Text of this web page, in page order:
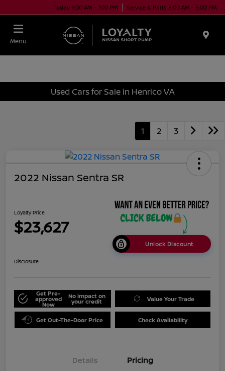
Today 9:00 AM - 7:00 PM Service & Parts 8:00 AM - 5:00 PM
Menu
Used Cars for Sale in Henrico VA
1 2 3
2022 Nissan Sentra SR
Loyalty Price
$23,627
Unlock Discount
Disclosure
Get Pre-
approved
Now
No impact on
your credit Value Your Trade
Get Out-The-Door Price Check Availability
Details Pricing